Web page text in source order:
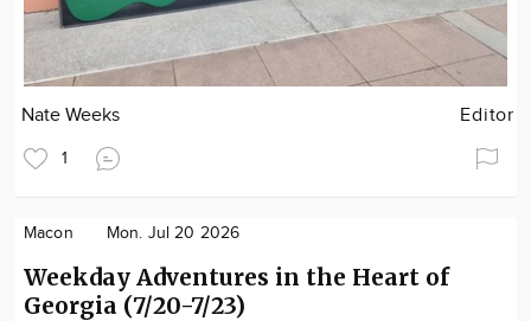
Nate Weeks Editor
1
Macon Mon. Jul 20 2026
Weekday Adventures in the Heart of
Georgia (7/20-7/23)